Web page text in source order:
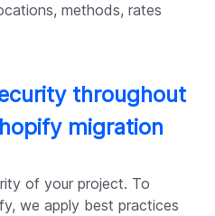
methods, rates
throughout
migration
of your project. To
we apply best practices